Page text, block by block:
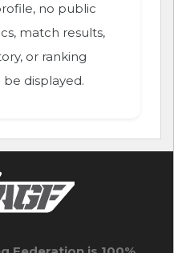
no public
match results,
or ranking
displayed.